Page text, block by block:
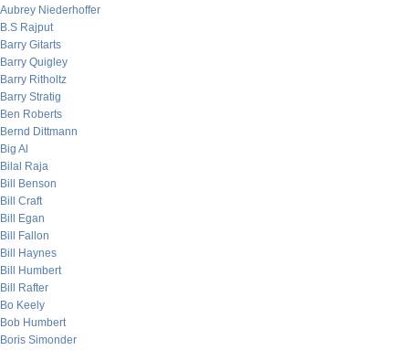
Aubrey Niederhoffer
B.S Rajput
Barry Gitarts
Barry Quigley
Barry Ritholtz
Barry Stratig
Ben Roberts
Bernd Dittmann
Big Al
Bilal Raja
Bill Benson
Bill Craft
Bill Egan
Bill Fallon
Bill Haynes
Bill Humbert
Bill Rafter
Bo Keely
Bob Humbert
Boris Simonder